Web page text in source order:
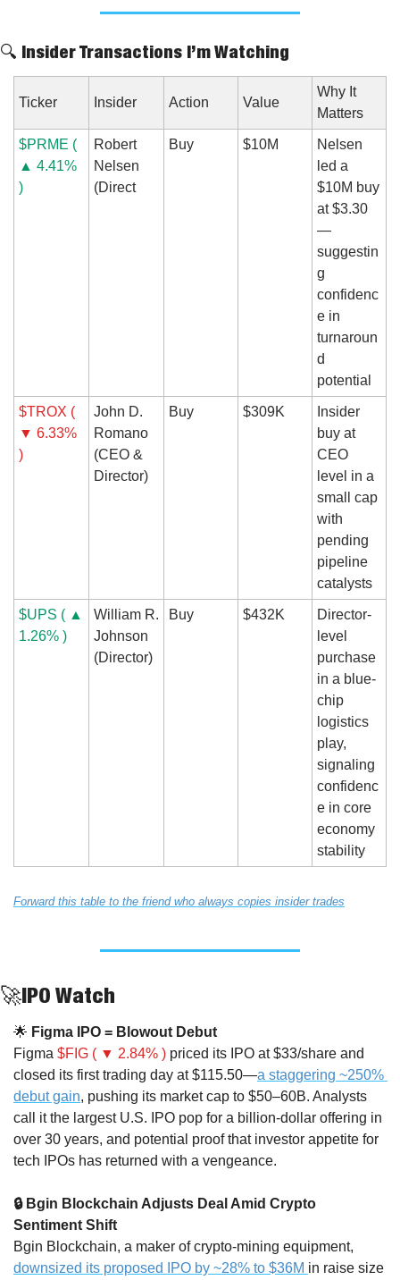
🔍 Insider Transactions I’m Watching
Ticker Insider Action Value
Why It
Matters
$PRME (
▲ 4.41%
)
Robert
Nelsen
(Direct
Buy $10M
Nelsen
led a
$10M buy
at $3.30
—
suggestin
g
confidenc
e in
turnaroun
d
potential
$TROX (
▼ 6.33%
)
John D.
Romano
(CEO &
Director)
Buy $309K
Insider
buy at
CEO
level in a
small cap
with
pending
pipeline
catalysts
$UPS ( ▲
1.26% )
William R.
Johnson
(Director)
Buy $432K
Director-
level
purchase
in a blue-
chip
logistics
play,
signaling
confidenc
e in core
economy
stability
Forward this table to the friend who always copies insider trades
🚀IPO Watch
🌟 Figma IPO = Blowout Debut
Figma $FIG ( ▼ 2.84% ) priced its IPO at $33/share and
closed its first trading day at $115.50—a staggering ~250%
debut gain, pushing its market cap to $50–60B. Analysts
call it the largest U.S. IPO pop for a billion-dollar offering in
over 30 years, and potential proof that investor appetite for
tech IPOs has returned with a vengeance.
🔒 Bgin Blockchain Adjusts Deal Amid Crypto
Sentiment Shift
downsized its proposed IPO by ~28% to $36M in raise size